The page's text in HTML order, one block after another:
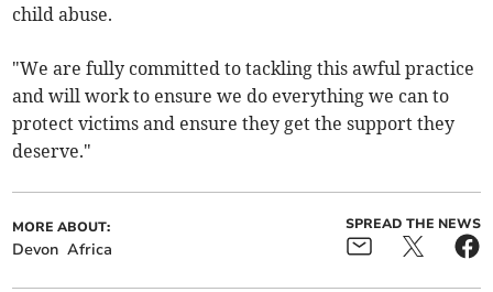
child abuse.
"We are fully committed to tackling this awful practice
and will work to ensure we do everything we can to
protect victims and ensure they get the support they
deserve."
MORE ABOUT:
Devon Africa
SPREAD THE NEWS